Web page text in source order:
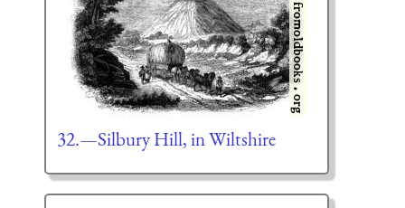
32.—Silbury Hill, in Wiltshire